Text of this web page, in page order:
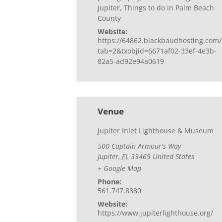
Jupiter, Things to do in Palm Beach
County
Website:
https://
tab=2&txobjid=6671af02-33ef-4e3b-
82a5-ad92e94a0619
Venue
Jupiter Inlet Lighthouse & Museum
500 Captain Armour's Way
Jupiter, FL 33469 United States
+ Google Map
Phone:
561.747.8380
Website:
https://www.jupiterlighthouse.org/